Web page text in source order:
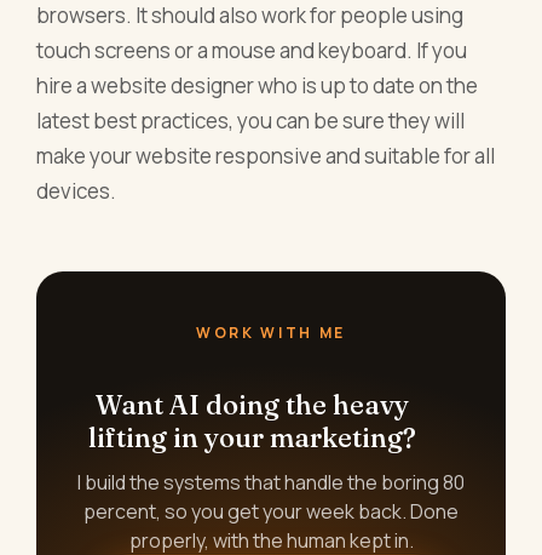
browsers. It should also work for people using
touch screens or a mouse and keyboard. If you
hire a website designer who is up to date on the
latest best practices, you can be sure they will
make your website responsive and suitable for all
devices.
WORK WITH ME
Want AI doing the heavy
lifting in your marketing?
I build the systems that handle the boring 80
percent, so you get your week back. Done
properly, with the human kept in.